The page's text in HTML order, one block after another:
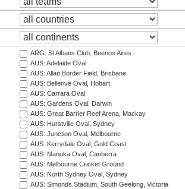
ARG: St Albans Club, Buenos Aires
AUS: Adelaide Oval
AUS: Allan Border Field, Brisbane
AUS: Bellerive Oval, Hobart
AUS: Carrara Oval
AUS: Gardens Oval, Darwin
AUS: Great Barrier Reef Arena, Mackay
AUS: Hurstville Oval, Sydney
AUS: Junction Oval, Melbourne
AUS: Kerrydale Oval, Gold Coast
AUS: Manuka Oval, Canberra
AUS: Melbourne Cricket Ground
AUS: North Sydney Oval, Sydney
AUS: Simonds Stadium, South Geelong, Victoria